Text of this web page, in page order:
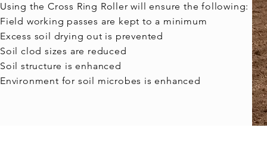
Using the Cross Ring Roller will ensure the following:
Field working passes are kept to a minimum
Excess soil drying out is prevented
Soil clod sizes are reduced
Soil structure is enhanced
Environment for soil microbes is enhanced​